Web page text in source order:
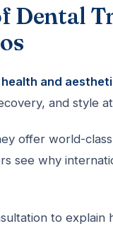
Dental
and
and style
offer world-
see why
to explain